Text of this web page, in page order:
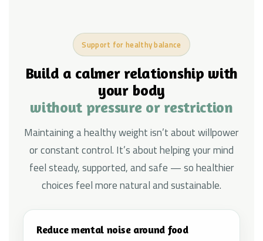
Support for healthy balance
Build a calmer relationship with
your body
without pressure or restriction
Maintaining a healthy weight isn’t about willpower
or constant control. It’s about helping your mind
feel steady, supported, and safe — so healthier
choices feel more natural and sustainable.
Reduce mental noise around food